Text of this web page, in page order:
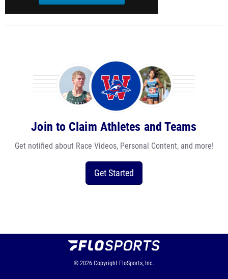
Join to Claim Athletes and Teams
Get notified about Race Videos, Personal Content, and more!
Get Started
© 2026 Copyright FloSports, Inc.